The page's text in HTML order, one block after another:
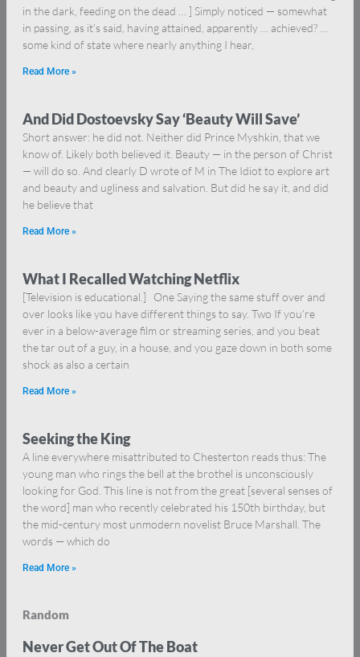
in the dark, feeding on the dead … ] Simply noticed — somewhat
in passing, as it’s said, having attained, apparently … achieved? …
some kind of state where nearly anything I hear,
Read More »
And Did Dostoevsky Say ‘Beauty Will Save’
Short answer: he did not. Neither did Prince Myshkin, that we
know of. Likely both believed it. Beauty — in the person of Christ
— will do so. And clearly D wrote of M in The Idiot to explore art
and beauty and ugliness and salvation. But did he say it, and did
he believe that
Read More »
What I Recalled Watching Netflix
[Television is educational.] One Saying the same stuff over and
over looks like you have different things to say. Two If you’re
ever in a below-average film or streaming series, and you beat
the tar out of a guy, in a house, and you gaze down in both some
shock as also a certain
Read More »
Seeking the King
A line everywhere misattributed to Chesterton reads thus: The
young man who rings the bell at the brothel is unconsciously
looking for God. This line is not from the great [several senses of
the word] man who recently celebrated his 150th birthday, but
the mid-century most unmodern novelist Bruce Marshall. The
words — which do
Read More »
Random
Never Get Out Of The Boat